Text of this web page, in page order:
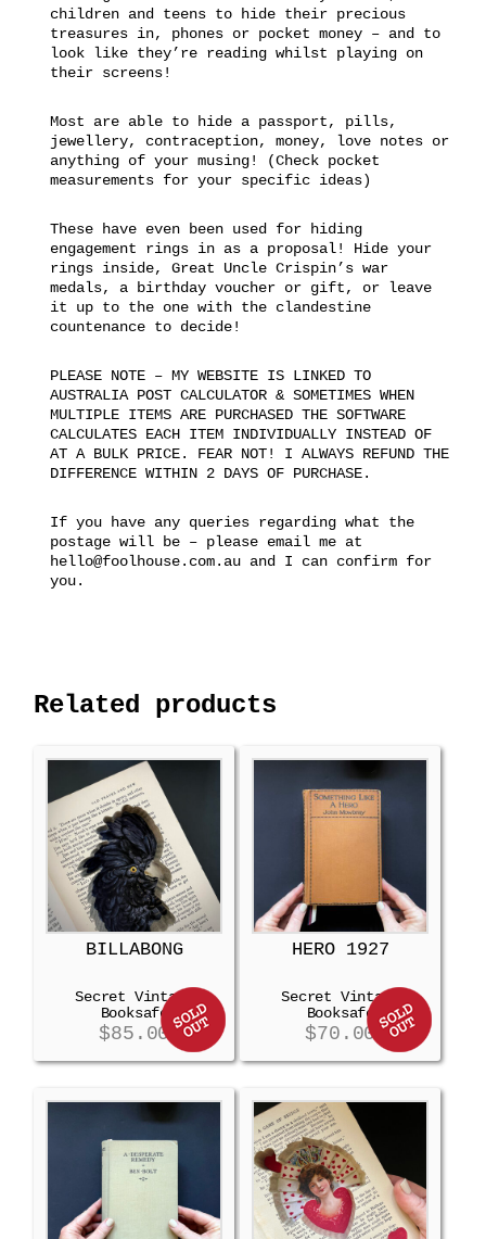
children and teens to hide their precious
treasures in, phones or pocket money – and to
look like they’re reading whilst playing on
their screens!
Most are able to hide a passport, pills,
jewellery, contraception, money, love notes or
anything of your musing! (Check pocket
measurements for your specific ideas)
These have even been used for hiding
engagement rings in as a proposal! Hide your
rings inside, Great Uncle Crispin’s war
medals, a birthday voucher or gift, or leave
it up to the one with the clandestine
countenance to decide!
PLEASE NOTE – MY WEBSITE IS LINKED TO
AUSTRALIA POST CALCULATOR & SOMETIMES WHEN
MULTIPLE ITEMS ARE PURCHASED THE SOFTWARE
CALCULATES EACH ITEM INDIVIDUALLY INSTEAD OF
AT A BULK PRICE. FEAR NOT! I ALWAYS REFUND THE
DIFFERENCE WITHIN 2 DAYS OF PURCHASE.
If you have any queries regarding what the
postage will be – please email me at
hello@foolhouse.com.au and I can confirm for
you.
Related products
BILLABONG
Secret Vintage
Booksafe
$85.00
HERO 1927
Secret Vintage
Booksafe
$70.00